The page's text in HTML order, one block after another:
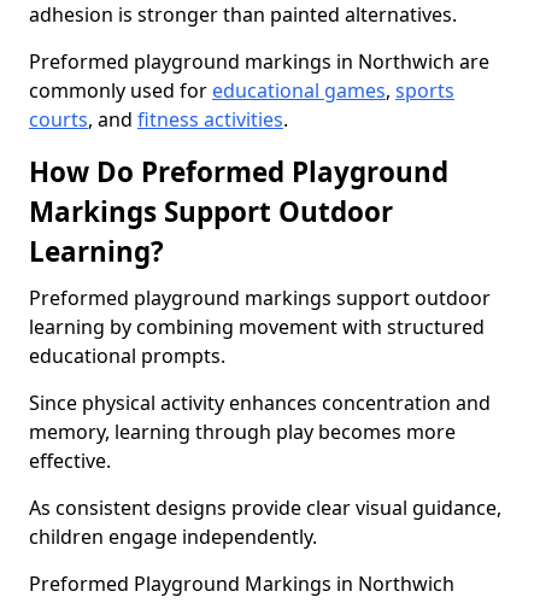
adhesion is stronger than painted alternatives.
Preformed playground markings in Northwich are
commonly used for educational games, sports
courts, and fitness activities.
How Do Preformed Playground
Markings Support Outdoor
Learning?
Preformed playground markings support outdoor
learning by combining movement with structured
educational prompts.
Since physical activity enhances concentration and
memory, learning through play becomes more
effective.
As consistent designs provide clear visual guidance,
children engage independently.
Preformed Playground Markings in Northwich